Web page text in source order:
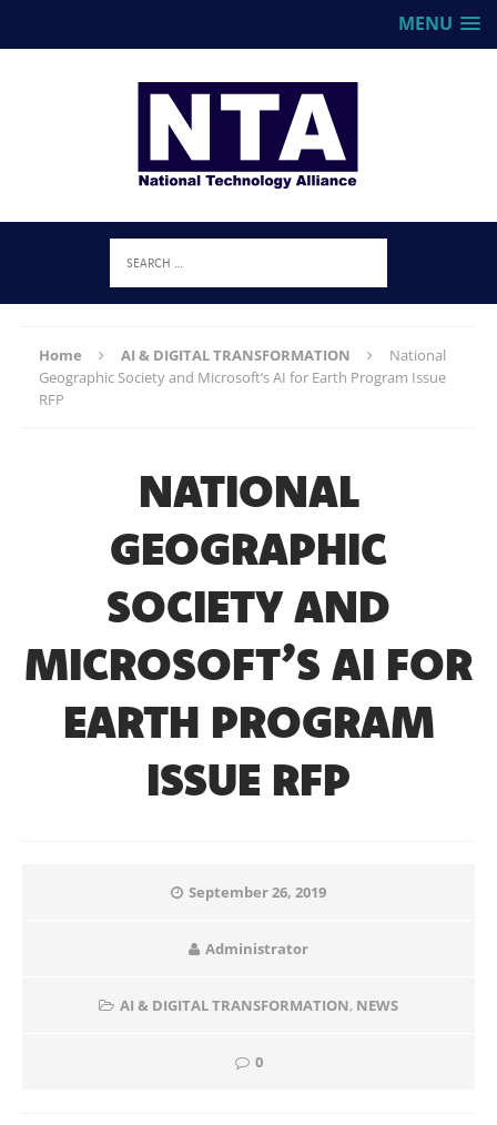
MENU
Home AI & DIGITAL TRANSFORMATION
National
Geographic Society and Microsoft’s AI for Earth Program Issue
RFP
NATIONAL
GEOGRAPHIC
SOCIETY AND
MICROSOFT’S AI FOR
EARTH PROGRAM
ISSUE RFP
September 26, 2019
Administrator
AI & DIGITAL TRANSFORMATION, NEWS
0